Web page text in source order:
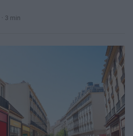
· 3 min